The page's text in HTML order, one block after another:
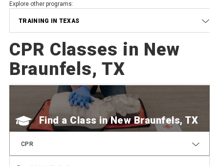
Explore other programs:
TRAINING IN TEXAS
CPR Classes in New
Braunfels, TX
Find a Class
CPR